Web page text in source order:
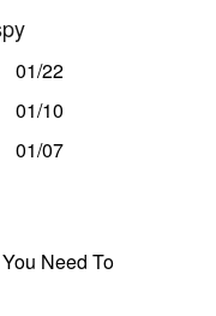
01/22
01/10
01/07
Need To